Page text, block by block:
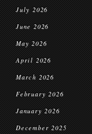
July 2026
June 2026
May 2026
April 2026
March 2026
February 2026
January 2026
December 2025